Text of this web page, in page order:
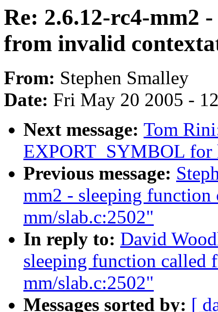
Re: 2.6.12-rc4-mm2
from invalid
From: Stephen Smalley
Date: Fri May 20 2005 -
Next message: Tom
EXPORT_SYMBOL for
Previous message:
mm2 - sleeping
mm/slab.c:2502"
In reply to: David
sleeping function called
mm/slab.c:2502"
Messages sorted by: [